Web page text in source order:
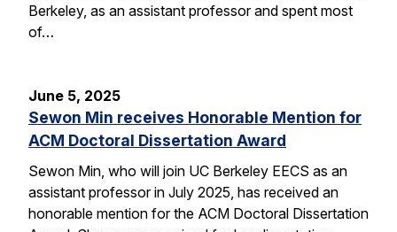
Berkeley, as an assistant professor and spent most
of…
June 5, 2025
Sewon Min receives Honorable Mention for
ACM Doctoral Dissertation Award
Sewon Min, who will join UC Berkeley EECS as an
assistant professor in July 2025, has received an
honorable mention for the ACM Doctoral Dissertation